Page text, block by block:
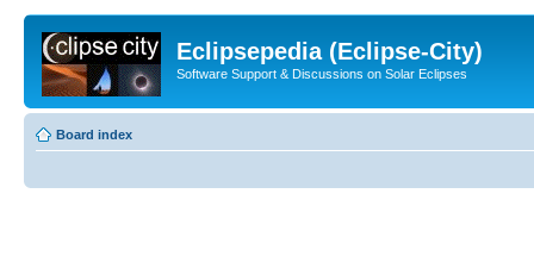
Eclipsepedia (Eclipse-City)
Software Support & Discussions on Solar Eclipses
Board index